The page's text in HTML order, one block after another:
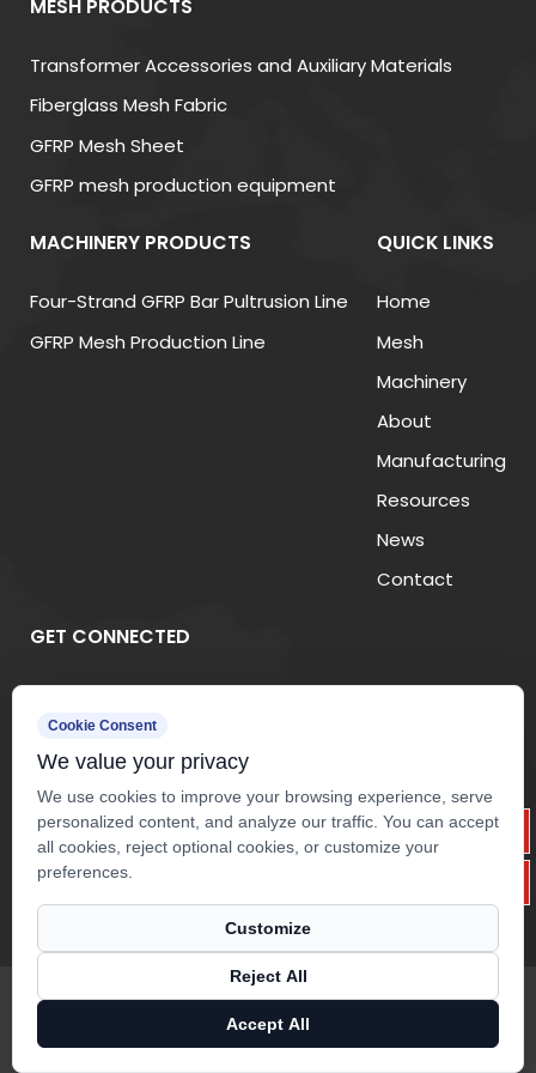
nearly40%.
(3) Fire and Corrosion Resistance
Fiberglass Mesh Fabric is non-flammable and
resistant to moisture, chemicals, and corrosion. This
temperature environments.
Strong dimensional stability
Good compatibility with mortars and adhesives
Suitable for waterproofing and insulation
3. Common Applications of
Fiberglass Mesh Fabric
(1) Wall Reinforcement Systems
plaster and mortar layers to improve wall strength
and reduce cracking caused by temperature
changes or structural movement.
In roofing and waterproof membrane applications,
fiberglass mesh acts as a reinforcement layer that
enhances tear resistance and extends membrane
service life.
MESH PRODUCTS
Transformer Accessories and Auxiliary Materials
Fiberglass Mesh Fabric
GFRP Mesh Sheet
GFRP mesh production equipment
MACHINERY PRODUCTS
Four-Strand GFRP Bar Pultrusion Line
GFRP Mesh Production Line
QUICK LINKS
Home
Mesh
Machinery
About
Manufacturing
Resources
News
Contact
GET CONNECTED
Copyright ©Zhejiang Yuanda Fiberglass Mesh Co.,ltd.Rights
Technical Support ： Smart Cloud
Cookie Consent
We value your privacy
We use cookies to improve your browsing experience, serve
personalized content, and analyze our traffic. You can accept
all cookies, reject optional cookies, or customize your
preferences.
Customize
Reject All
Accept All